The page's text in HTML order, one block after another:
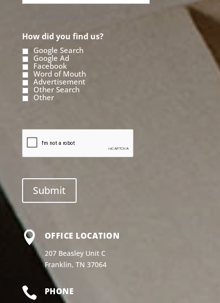
How did you find us?
Google Search
Google Ad
Facebook
Word of Mouth
Advertisement
Other Search
Other
 OFFICE LOCATION
207 Beasley Unit C
Franklin, TN 37064
 PHONE